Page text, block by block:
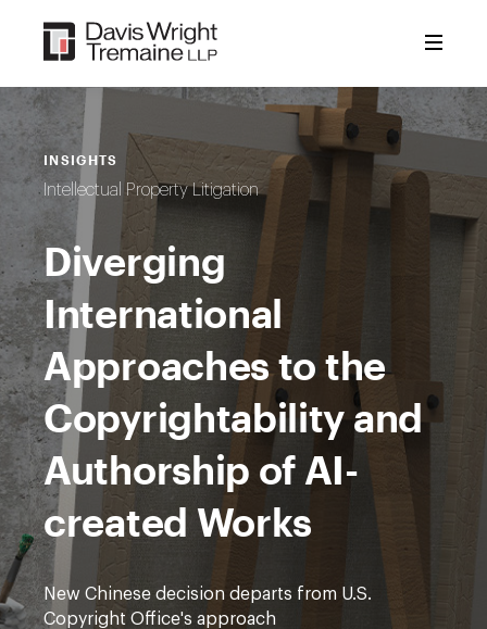
content
INSIGHTS
Intellectual Property Litigation
Diverging
International
Approaches to the
Copyrightability and
Authorship of AI-
created Works
New Chinese decision departs from U.S.
Copyright Office's approach